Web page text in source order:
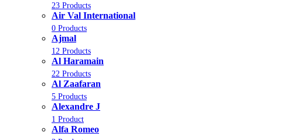
23 Products
Air Val International
0 Products
Ajmal
12 Products
Al Haramain
22 Products
Al Zaafaran
5 Products
Alexandre J
1 Product
Alfa Romeo